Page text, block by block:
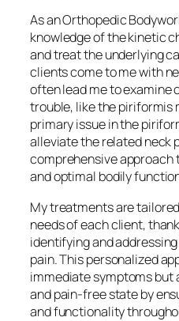
As an Orthopedic
knowledge of the kinetic
and treat the underlying
clients come to me with
often lead me to examine
trouble, like the piriformis
primary issue in the
alleviate the related neck
comprehensive
and optimal bodily
My treatments are
needs of each client,
identifying and
pain. This personalized
immediate symptoms but
and pain-free state by
and functionality